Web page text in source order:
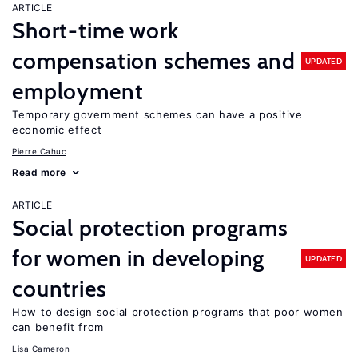
ARTICLE
Short-time work
compensation schemes and
employment
UPDATED
Temporary government schemes can have a positive
economic effect
Pierre Cahuc
Read more
ARTICLE
Social protection programs
for women in developing
countries
UPDATED
How to design social protection programs that poor women
can benefit from
Lisa Cameron